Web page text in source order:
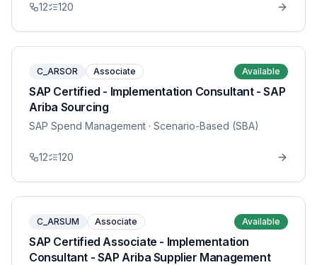
12 120
C_ARSOR Associate Available
SAP Certified - Implementation Consultant - SAP
Ariba Sourcing
SAP Spend Management · Scenario-Based (SBA)
12 120
C_ARSUM Associate Available
SAP Certified Associate - Implementation
Consultant - SAP Ariba Supplier Management